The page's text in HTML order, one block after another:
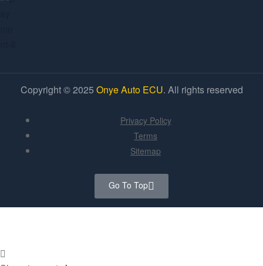
Copyright © 2025 Onye Auto ECU. All rights reserved
Go To Top
Privacy Policy
Terms
Sitemap